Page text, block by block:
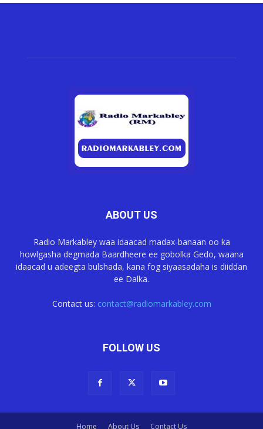
ABOUT US
Radio Markabley waa idaacad madax-banaan oo ka
howlgasha degmada Baardheere ee gobolka Gedo, waana
idaacad u adeegta bulshada, kana fog siyaasadaha is diiddan
ee Dalka.
Contact us: contact@radiomarkabley.com
FOLLOW US
Home About Us Contact Us